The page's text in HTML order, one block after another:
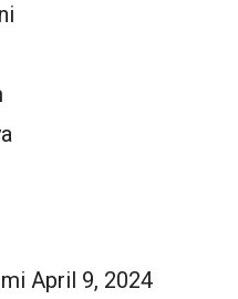
April 9, 2024